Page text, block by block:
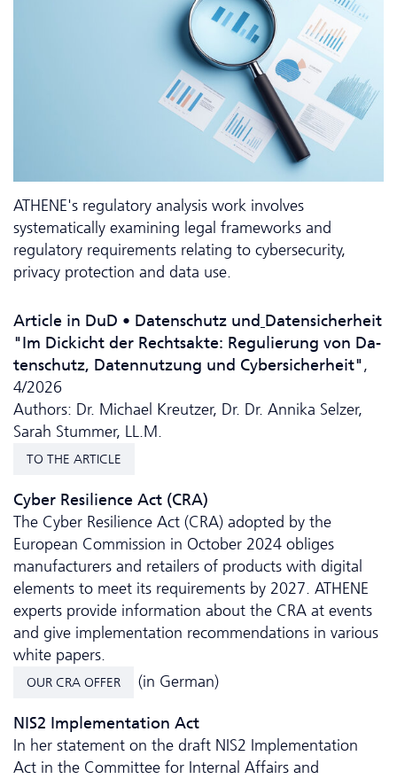
ATHENE's regulatory analysis work involves
systematically examining legal frameworks and
regulatory requirements relating to cybersecurity,
privacy protection and data use.
Article in DuD • Da­ten­schutz und Datensicherheit
"Im Dickicht der Rechtsakte: Regulierung von Da­
ten­schutz, Datennutzung und Cybersicherheit",
4/2026
Authors: Dr. Michael Kreutzer, Dr. Dr. Annika Selzer,
Sarah Stummer, LL.M.
TO THE ARTICLE
Cyber Resilience Act (CRA)
The Cyber Resilience Act (CRA) adopted by the
European Commission in October 2024 obliges
manufacturers and retailers of products with digital
elements to meet its requirements by 2027. ATHENE
experts provide information about the CRA at events
and give implementation recommendations in various
white papers.
OUR CRA OFFER (in German)
NIS2 Implementation Act
In her statement on the draft NIS2 Implementation
Act in the Committee for Internal Affairs and